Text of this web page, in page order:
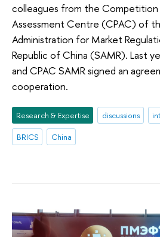
colleagues from the Competition
Assessment Centre (CPAC) of
Administration for Market
Republic of China (SAMR). Last
and CPAC SAMR signed an
cooperation.
Research & Expertise discussions
BRICS
China